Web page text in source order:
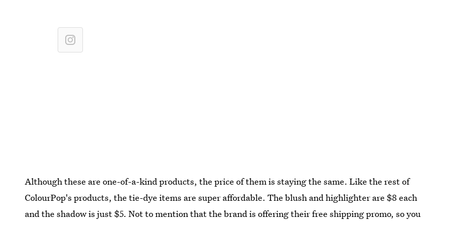
Although these are one-of-a-kind products, the price of them is staying the same. Like the rest of
ColourPop's products, the tie-dye items are super affordable. The blush and highlighter are $8 each
and the shadow is just $5. Not to mention that the brand is offering their free shipping promo, so you